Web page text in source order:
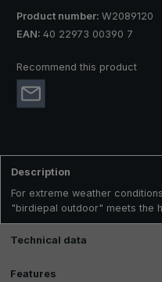
Product number: W2089120
EAN: 40 22973 00390 7
Recommend this product
Description
For extreme weather
"birdiepal outdoor" meets the
Technical data
Features